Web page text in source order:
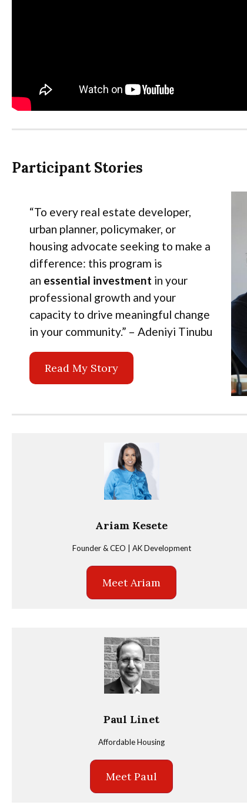
Participant Stories
“To every real estate developer,
urban planner, policymaker, or
housing advocate seeking to make a
difference: this program is
an essential investment in your
professional growth and your
capacity to drive meaningful change
in your community.” – Adeniyi Tinubu
Read My Story
Ariam Kesete
Founder & CEO | AK Development
Meet Ariam
Paul Linet
Affordable Housing
Meet Paul